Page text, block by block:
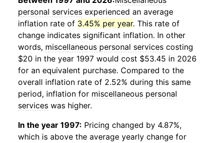
personal services experienced an average
inflation rate of 3.45% per year. This rate of
change indicates significant inflation. In other
words, miscellaneous personal services costing
$20 in the year 1997 would cost $53.45 in 2026
for an equivalent purchase. Compared to the
overall inflation rate of 2.52% during this same
period, inflation for miscellaneous personal
services was higher.
In the year 1997: Pricing changed by 4.87%,
which is above the average yearly change for